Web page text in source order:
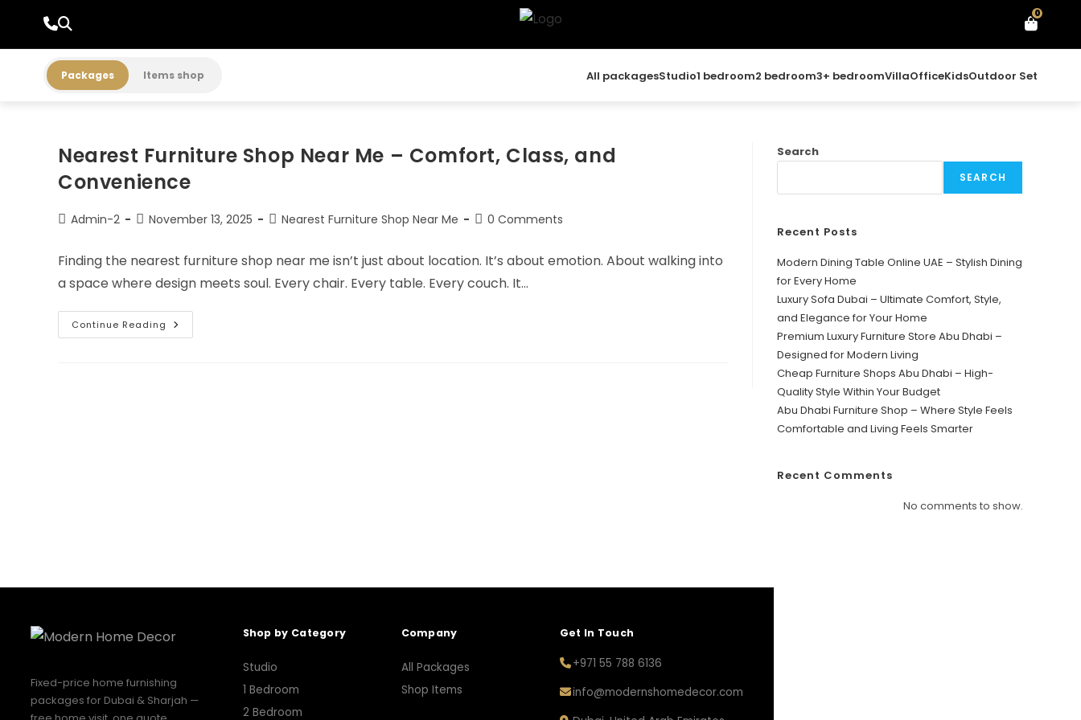
0
Packages Items shop All packagesStudio1 bedroom2 bedroom3+ bedroomVillaOfficeKidsOutdoor Set
Nearest Furniture Shop Near Me – Comfort, Class, and
Convenience
Admin-2 November 13, 2025 Nearest Furniture Shop Near Me 0 Comments
Finding the nearest furniture shop near me isn’t just about location. It’s about emotion. About walking into
a space where design meets soul. Every chair. Every table. Every couch. It…
Continue Reading
Search
SEARCH
Recent Posts
Modern Dining Table Online UAE – Stylish Dining
for Every Home
Luxury Sofa Dubai – Ultimate Comfort, Style,
and Elegance for Your Home
Premium Luxury Furniture Store Abu Dhabi –
Designed for Modern Living
Cheap Furniture Shops Abu Dhabi – High-
Quality Style Within Your Budget
Abu Dhabi Furniture Shop – Where Style Feels
Comfortable and Living Feels Smarter
Recent Comments
No comments to show.
Fixed-price home furnishing
packages for Dubai & Sharjah —
Shop by Category
Studio
1 Bedroom
2 Bedroom
Company
All Packages
Shop Items
Get In Touch
+971 55 788 6136
info@modernshomedecor.com